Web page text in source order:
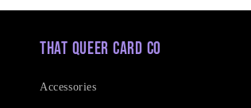
That Queer Card Co
Accessories